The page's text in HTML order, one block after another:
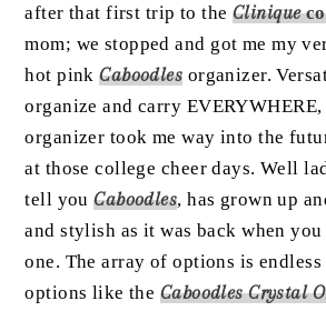
after that first trip to the Clinique
mom; we stopped and got me my
hot pinkCaboodles organizer.
organize and carry EVERYWHERE,
organizer took me way into the
at those college cheer days. Well
tell youCaboodles, has grown up
and stylish as it was back when
one. The array of options is endless
options like the Caboodles Crystal